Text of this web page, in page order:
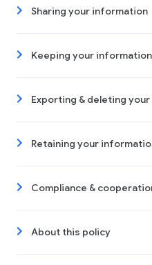
Sharing your information
Keeping your
Exporting & deleting
Retaining your
Compliance &
About this policy